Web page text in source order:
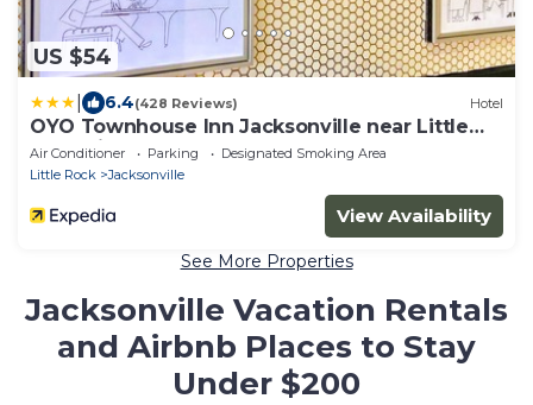
US $54
6.4(428 Reviews) Hotel
OYO Townhouse Inn Jacksonville near Little
Rock Air Force Base
Air Conditioner Parking
Designated Smoking Area
Little Rock
Jacksonville
View Availability
See More Properties
Jacksonville Vacation Rentals
and Airbnb Places to Stay
Under $200